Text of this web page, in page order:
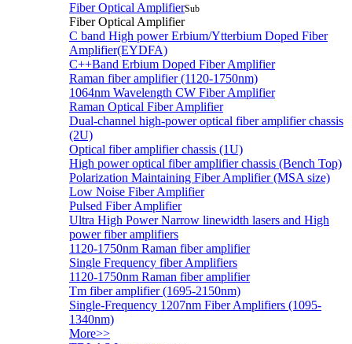
Fiber Optical AmplifierSub
Fiber Optical Amplifier
C band High power Erbium/Ytterbium Doped Fiber
Amplifier(EYDFA)
C++Band Erbium Doped Fiber Amplifier
Raman fiber amplifier (1120-1750nm)
1064nm Wavelength CW Fiber Amplifier
Raman Optical Fiber Amplifier
Dual-channel high-power optical fiber amplifier chassis
(2U)
Optical fiber amplifier chassis (1U)
High power optical fiber amplifier chassis (Bench Top)
Polarization Maintaining Fiber Amplifier (MSA size)
Low Noise Fiber Amplifier
Pulsed Fiber Amplifier
Ultra High Power Narrow linewidth lasers and High
power fiber amplifiers
1120-1750nm Raman fiber amplifier
Single Frequency fiber Amplifiers
1120-1750nm Raman fiber amplifier
Tm fiber amplifier (1695-2150nm)
Single-Frequency 1207nm Fiber Amplifiers (1095-
1340nm)
More>>